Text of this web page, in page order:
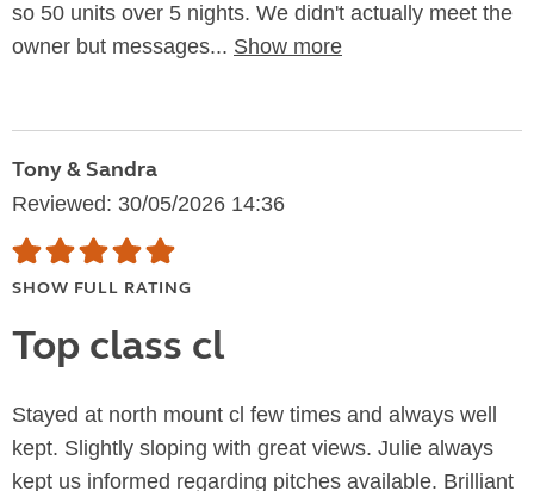
so 50 units over 5 nights. We didn't actually meet the
owner but messages... Show more
Tony & Sandra
Reviewed: 30/05/2026 14:36
SHOW FULL RATING
Top class cl
Stayed at north mount cl few times and always well
kept. Slightly sloping with great views. Julie always
kept us informed regarding pitches available. Brilliant